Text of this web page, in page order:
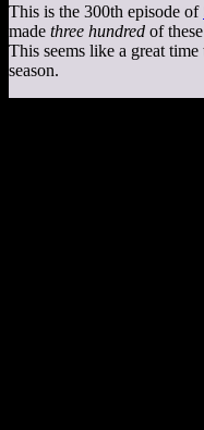
This is the 300th episode of
made three hundred of
This seems like a great
season.